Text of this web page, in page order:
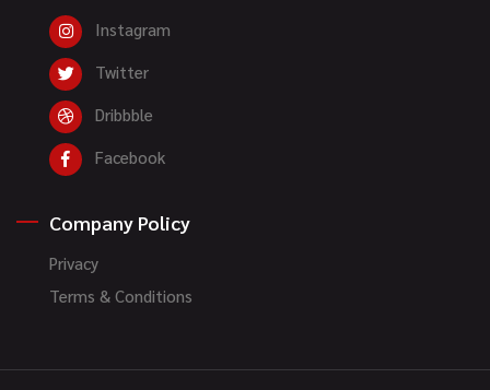
Instagram
Twitter
Dribbble
Facebook
Company Policy
Privacy
Terms & Conditions